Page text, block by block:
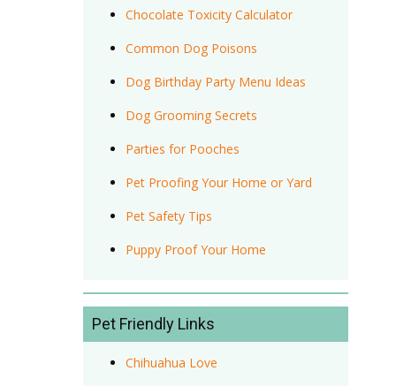
Chocolate Toxicity Calculator
Common Dog Poisons
Dog Birthday Party Menu Ideas
Dog Grooming Secrets
Parties for Pooches
Pet Proofing Your Home or Yard
Pet Safety Tips
Puppy Proof Your Home
Pet Friendly Links
Chihuahua Love